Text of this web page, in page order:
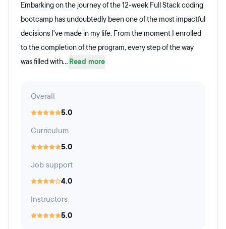
Embarking on the journey of the 12-week Full Stack coding
bootcamp has undoubtedly been one of the most impactful
decisions I've made in my life. From the moment I enrolled
to the completion of the program, every step of the way
was filled with... Read more
Overall
5.0
Curriculum
5.0
Job support
4.0
Instructors
5.0